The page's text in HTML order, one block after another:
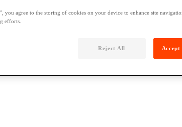
you agree to the storing of cookies on your device to enhance site
efforts.
Reject All Accept